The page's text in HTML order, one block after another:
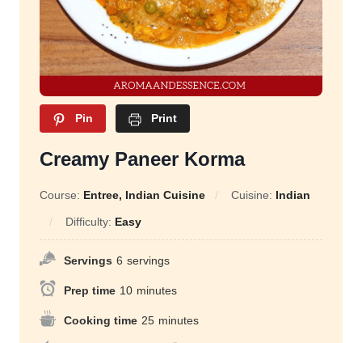
Pin Print
Creamy Paneer Korma
Course: Entree, Indian Cuisine Cuisine: Indian
Difficulty: Easy
Servings 6 servings
Prep time 10 minutes
Cooking time 25 minutes